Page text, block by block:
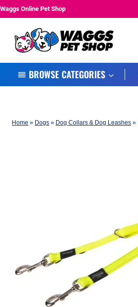
Skip
Waggs Online Pet Shop
BROWSE CATEGORIES
Home » Dogs » Dog Collars & Dog Leashes »